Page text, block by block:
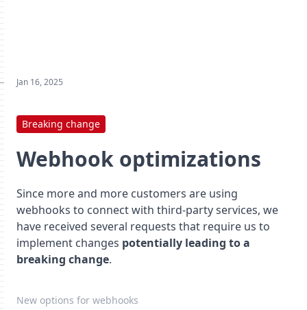
Jan 16, 2025
Breaking change
Webhook optimizations
Since more and more customers are using
webhooks to connect with third-party services, we
have received several requests that require us to
implement changes potentially leading to a
breaking change.
New options for webhooks